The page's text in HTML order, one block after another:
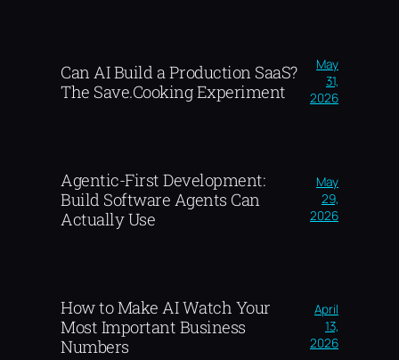
Can AI Build a Production SaaS?
The Save.Cooking Experiment
May
31,
2026
Agentic-First Development:
Build Software Agents Can
Actually Use
May
29,
2026
How to Make AI Watch Your
Most Important Business
Numbers
April
13,
2026